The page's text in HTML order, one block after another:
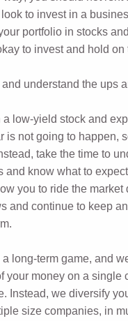
to invest in a
portfolio in stocks
to invest and hold on
understand the ups
a low-yield stock and
is not going to happen,
take the time to
and know what to
you to ride the market
and continue to keep
a long-term game, and
your money on a single
Instead, we diversify
size companies, in